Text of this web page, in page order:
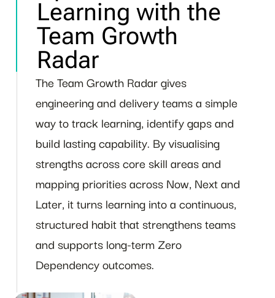
Learning with the
Team Growth
Radar
The Team Growth Radar gives
engineering and delivery teams a simple
way to track learning, identify gaps and
build lasting capability. By visualising
strengths across core skill areas and
mapping priorities across Now, Next and
Later, it turns learning into a continuous,
structured habit that strengthens teams
and supports long-term Zero
Dependency outcomes.